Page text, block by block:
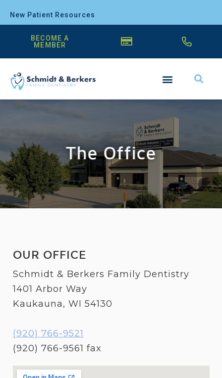
New Patient Resources
BECOME A
MEMBER
The Office
OUR OFFICE
Schmidt & Berkers Family Dentistry
1401 Arbor Way
Kaukauna, WI 54130
(920) 766-9521
(920) 766-9561 fax